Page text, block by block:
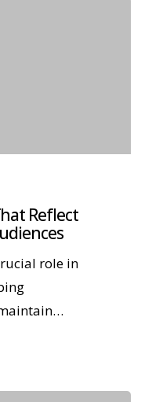
Reflect
role in